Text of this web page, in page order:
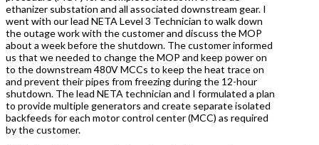
ethanizer substation and all associated downstream gear. I
went with our lead NETA Level 3 Technician to walk down
the outage work with the customer and discuss the MOP
about a week before the shutdown. The customer informed
us that we needed to change the MOP and keep power on
to the downstream 480V MCCs to keep the heat trace on
and prevent their pipes from freezing during the 12-hour
shutdown. The lead NETA technician and I formulated a plan
to provide multiple generators and create separate isolated
backfeeds for each motor control center (MCC) as required
by the customer.